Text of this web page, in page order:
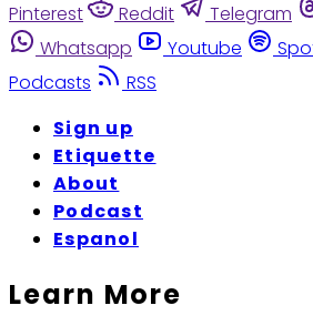
Pinterest
Reddit Telegram
Whatsapp
Youtube
Podcasts
RSS
Sign up
Etiquette
About
Podcast
Espanol
Learn More